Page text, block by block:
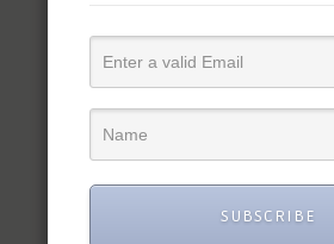
SUBSCRIBE